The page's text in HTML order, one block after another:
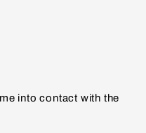
into contact with the